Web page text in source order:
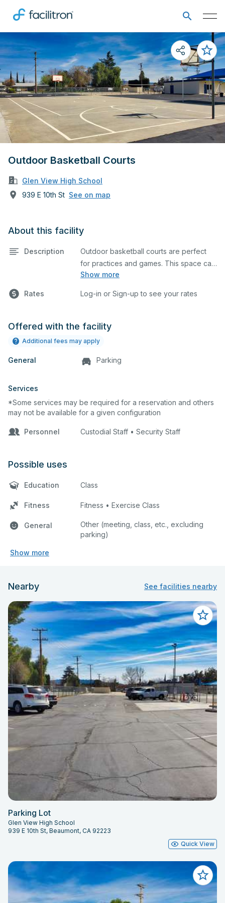
Outdoor Basketball Courts
Glen View High School
939 E 10th St See on map
About this facility
Description
Show more
Outdoor basketball courts are perfect
for practices and games. This space can
also be utilized for other outdoor events.
Rates Log-in or Sign-up to see your rates
Offered with the facility
Additional fees may apply
General Parking
Services
*Some services may be required for a reservation and others
may not be available for a given configuration
Personnel Custodial Staff • Security Staff
Possible uses
Education Class
Fitness Fitness • Exercise Class
General
Other (meeting, class, etc., excluding
parking)
Show more
Nearby See facilities nearby
Parking Lot
Glen View High School
939 E 10th St, Beaumont, CA 92223
Quick View